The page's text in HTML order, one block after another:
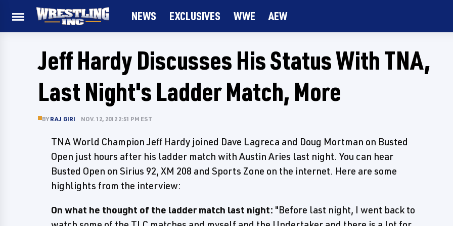
NEWS EXCLUSIVES WWE AEW
Jeff Hardy Discusses His Status With TNA,
Last Night's Ladder Match, More
BY RAJ GIRI NOV. 12, 2012 2:51 PM EST
TNA World Champion Jeff Hardy joined Dave Lagreca and Doug Mortman on Busted
Open just hours after his ladder match with Austin Aries last night. You can hear
Busted Open on Sirius 92, XM 208 and Sports Zone on the internet. Here are some
highlights from the interview:
On what he thought of the ladder match last night: "Before last night, I went back to